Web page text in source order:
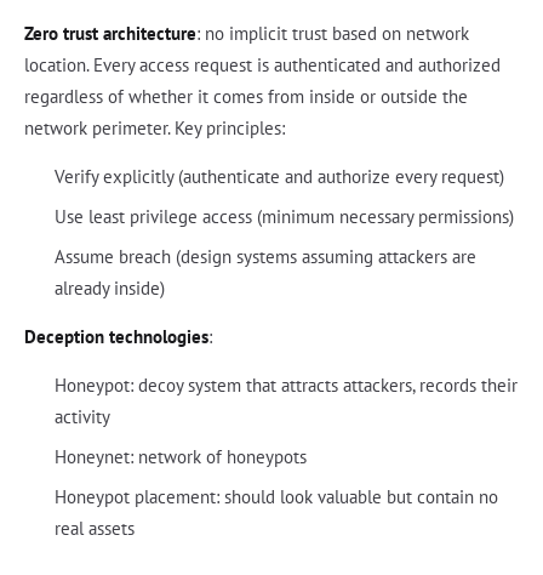
Zero trust architecture: no implicit trust based on network
location. Every access request is authenticated and authorized
regardless of whether it comes from inside or outside the
network perimeter. Key principles:
Verify explicitly (authenticate and authorize every request)
Use least privilege access (minimum necessary permissions)
Assume breach (design systems assuming attackers are
already inside)
Deception technologies:
Honeypot: decoy system that attracts attackers, records their
activity
Honeynet: network of honeypots
Honeypot placement: should look valuable but contain no
real assets